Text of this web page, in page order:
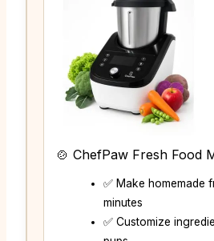
🍲 ChefPaw Fresh Food
✅ Make homemade
minutes
✅ Customize